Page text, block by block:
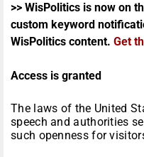
>> WisPolitics is now on
custom keyword
WisPolitics content. Get
Access is granted
The laws of the United
speech and authorities
such openness for